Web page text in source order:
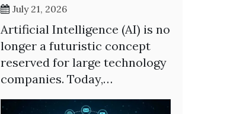
July 21, 2026
Artificial Intelligence (AI) is no
longer a futuristic concept
reserved for large technology
companies. Today,…